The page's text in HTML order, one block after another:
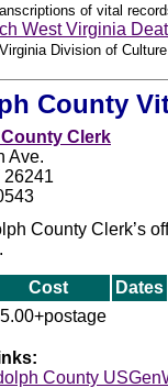
of vital
West Virginia
Division of
County
Clerk
Ave.
26241
County Clerk’s
Cost Dates
County